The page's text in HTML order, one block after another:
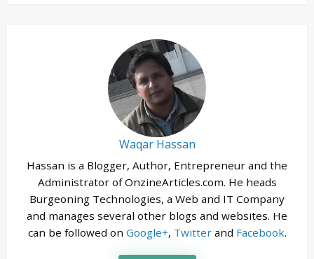
Waqar Hassan
Hassan is a Blogger, Author, Entrepreneur and the
Administrator of OnzineArticles.com. He heads
Burgeoning Technologies, a Web and IT Company
and manages several other blogs and websites. He
can be followed on Google+, Twitterand Facebook.